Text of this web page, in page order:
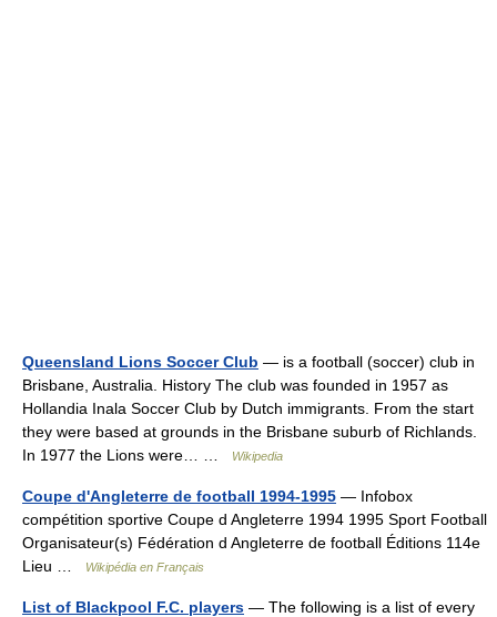
Queensland Lions Soccer Club — is a football (soccer) club in
Brisbane, Australia. History The club was founded in 1957 as
Hollandia Inala Soccer Club by Dutch immigrants. From the start
they were based at grounds in the Brisbane suburb of Richlands.
In 1977 the Lions were… …
Wikipedia
Coupe d'Angleterre de football 1994-1995 — Infobox
compétition sportive Coupe d Angleterre 1994 1995 Sport Football
Organisateur(s) Fédération d Angleterre de football Éditions 114e
Lieu …
Wikipédia en Français
List of Blackpool F.C. players — The following is a list of every